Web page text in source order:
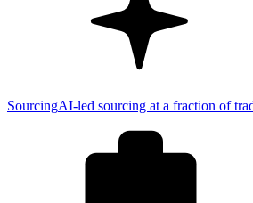
SourcingAI-led sourcing at a fraction of